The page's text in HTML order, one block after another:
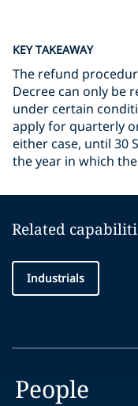
KEY TAKEAWAY
The refund
Decree can only be
under certain
apply for quarterly
either case, until 30
the year in which
Related
Industrials
People